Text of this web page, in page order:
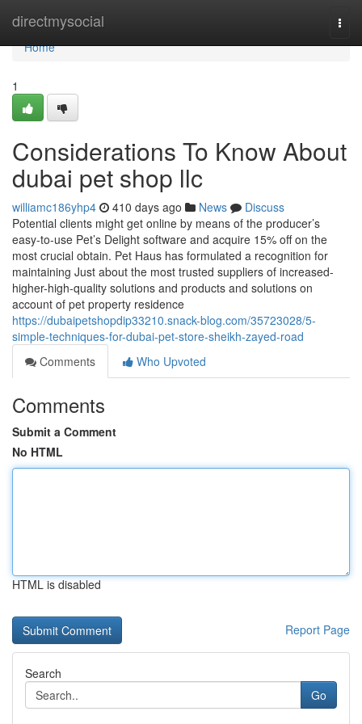
directmysocial
Home
Home
1
Considerations To Know About
dubai pet shop llc
williamc186yhp4 410 days ago News
Discuss
Potential clients might get online by means of the producer’s
easy-to-use Pet’s Delight software and acquire 15% off on the
most crucial obtain. Pet Haus has formulated a recognition for
maintaining Just about the most trusted suppliers of increased-
higher-high-quality solutions and products and solutions on
account of pet property residence
https://dubaipetshopdip33210.snack-blog.com/35723028/5-
simple-techniques-for-dubai-pet-store-sheikh-zayed-road
Comments
Who Upvoted
Comments
Submit a Comment
No HTML
HTML is disabled
Report Page
Search
Go